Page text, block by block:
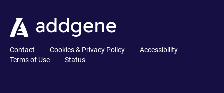
Contact Cookies & Privacy Policy
Accessibility
Terms of Use
Status